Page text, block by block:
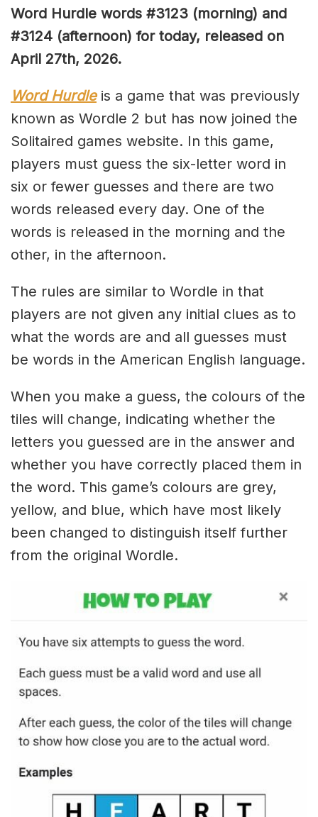
Word Hurdle words #3123 (morning) and
#3124 (afternoon) for today, released on
April 27th, 2026.
Word Hurdleis a game that was previously
known as Wordle 2 but has now joined the
Solitaired games website. In this game,
players must guess the six-letter word in
six or fewer guesses and there are two
words released every day. One of the
words is released in the morning and the
other, in the afternoon.
The rules are similar to Wordle in that
players are not given any initial clues as to
what the words are and all guesses must
be words in the American English language.
When you make a guess, the colours of the
tiles will change, indicating whether the
letters you guessed are in the answer and
whether you have correctly placed them in
the word. This game’s colours are grey,
yellow, and blue, which have most likely
been changed to distinguish itself further
from the original Wordle.